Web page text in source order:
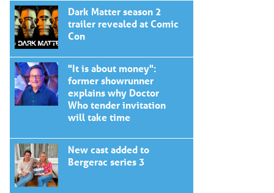
Dark Matter season 2
trailer revealed at Comic
Con
"It is about money":
former showrunner
explains why Doctor
Who tender invitation
will take time
New cast added to
Bergerac series 3